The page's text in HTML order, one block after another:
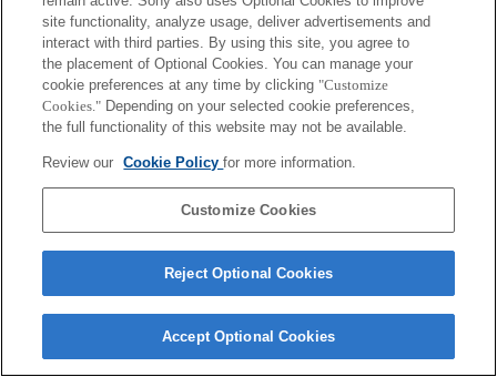
Terms of Use Contact Us
Copyright 2026 Sony Corporation
site functionality, analyze usage, deliver advertisements and
interact with third parties. By using this site, you agree to
the placement of Optional Cookies. You can manage your
cookie preferences at any time by clicking "Customize
Cookies." Depending on your selected cookie preferences,
the full functionality of this website may not be available.
Review our Cookie Policyfor more information.
Customize Cookies
Reject Optional Cookies
Accept Optional Cookies